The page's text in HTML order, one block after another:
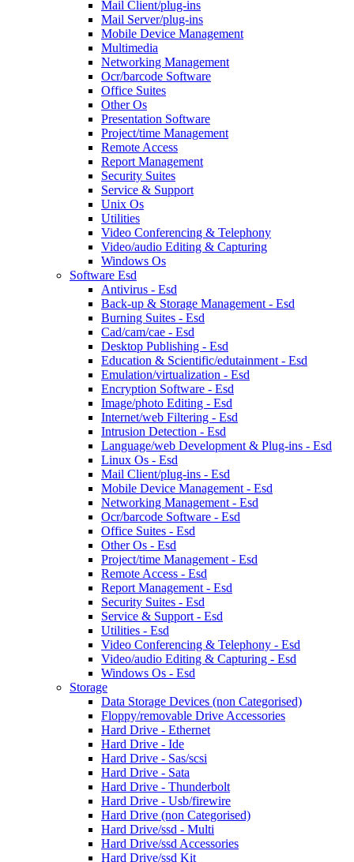
Mail Client/plug-ins
Mail Server/plug-ins
Mobile Device Management
Multimedia
Networking Management
Ocr/barcode Software
Office Suites
Other Os
Presentation Software
Project/time Management
Remote Access
Report Management
Security Suites
Service & Support
Unix Os
Utilities
Video Conferencing & Telephony
Video/audio Editing & Capturing
Windows Os
Software Esd
Antivirus - Esd
Back-up & Storage Management - Esd
Burning Suites - Esd
Cad/cam/cae - Esd
Desktop Publishing - Esd
Education & Scientific/edutainment - Esd
Emulation/virtualization - Esd
Encryption Software - Esd
Image/photo Editing - Esd
Internet/web Filtering - Esd
Intrusion Detection - Esd
Language/web Development & Plug-ins - Esd
Linux Os - Esd
Mail Client/plug-ins - Esd
Mobile Device Management - Esd
Networking Management - Esd
Ocr/barcode Software - Esd
Office Suites - Esd
Other Os - Esd
Project/time Management - Esd
Remote Access - Esd
Report Management - Esd
Security Suites - Esd
Service & Support - Esd
Utilities - Esd
Video Conferencing & Telephony - Esd
Video/audio Editing & Capturing - Esd
Windows Os - Esd
Storage
Data Storage Devices (non Categorised)
Floppy/removable Drive Accessories
Hard Drive - Ethernet
Hard Drive - Ide
Hard Drive - Sas/scsi
Hard Drive - Sata
Hard Drive - Thunderbolt
Hard Drive - Usb/firewire
Hard Drive (non Categorised)
Hard Drive/ssd - Multi
Hard Drive/ssd Accessories
Hard Drive/ssd Kit